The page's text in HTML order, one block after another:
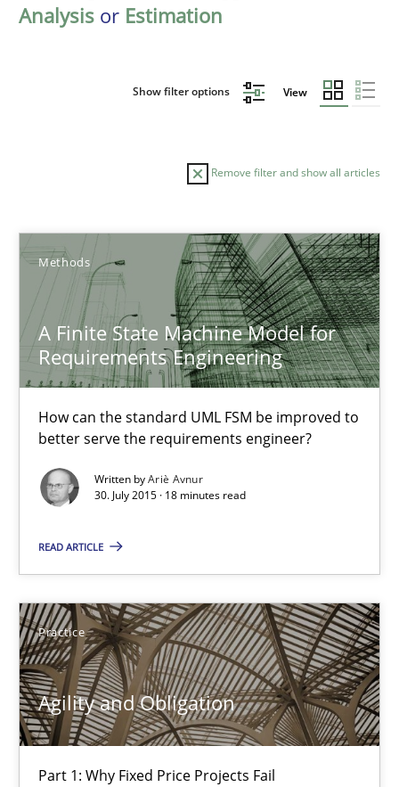
Analysis or Estimation
Show filter options View
Remove filter and show all articles
Methods
A Finite State Machine Model for
Requirements Engineering
How can the standard UML FSM be improved to
better serve the requirements engineer?
Written byAriè Avnur
30. July 2015 · 18 minutes read
READ ARTICLE
Practice
Agility and Obligation
Part 1: Why Fixed Price Projects Fail
Sort by
TOPIC AUTHOR DATE
A Finite State Machine Model for Requirements
How can the standard UML FSM be improved to better serve
Methods
30.07.2015
18 minutes
Agility and Obligation